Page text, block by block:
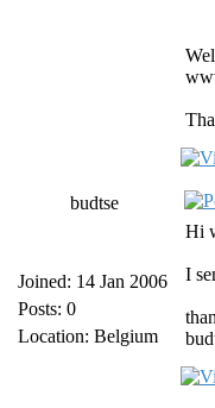
budtse
Joined: 14 Jan 2006
Posts: 0
Location: Belgium
Hi
I